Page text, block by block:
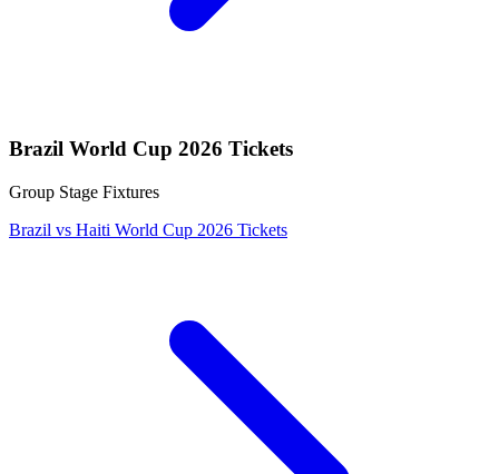
Brazil World Cup 2026 Tickets
Group Stage Fixtures
Brazil vs Haiti World Cup 2026 Tickets